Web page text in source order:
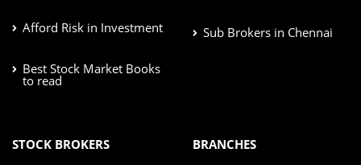
Afford Risk in Investment
Best Stock Market Books
to read
Sub Brokers in Chennai
STOCK BROKERS
BRANCHES